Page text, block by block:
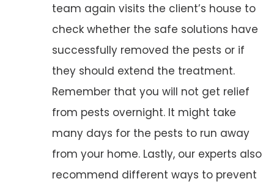
team again visits the client’s house to
check whether the safe solutions have
successfully removed the pests or if
they should extend the treatment.
Remember that you will not get relief
from pests overnight. It might take
many days for the pests to run away
from your home. Lastly, our experts also
recommend different ways to prevent